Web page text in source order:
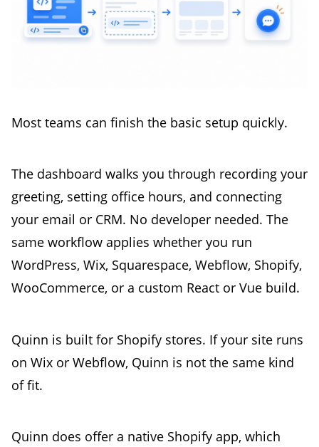
Most teams can finish the basic setup quickly.
The dashboard walks you through recording your
greeting, setting office hours, and connecting
your email or CRM. No developer needed. The
same workflow applies whether you run
WordPress, Wix, Squarespace, Webflow, Shopify,
WooCommerce, or a custom React or Vue build.
Quinn is built for Shopify stores. If your site runs
on Wix or Webflow, Quinn is not the same kind
of fit.
Quinn does offer a native Shopify app, which